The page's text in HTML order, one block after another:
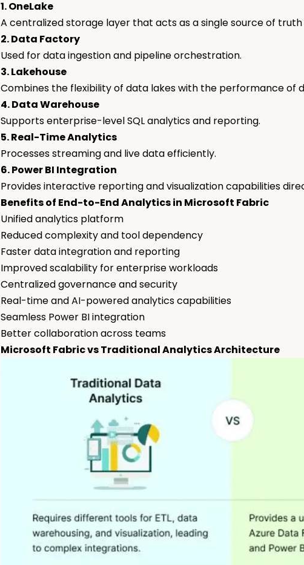
1. OneLake
A centralized storage layer that acts as a single source of
2. Data Factory
Used for data ingestion and pipeline orchestration.
3. Lakehouse
Combines the flexibility of data lakes with the performance of
4. Data Warehouse
Supports enterprise-level SQL analytics and reporting.
5. Real-Time Analytics
Processes streaming and live data efficiently.
6. Power BI Integration
Provides interactive reporting and visualization capabilities
Benefits of End-to-End Analytics in Microsoft Fabric
Unified analytics platform
Reduced complexity and tool dependency
Faster data integration and reporting
Improved scalability for enterprise workloads
Centralized governance and security
Real-time and AI-powered analytics capabilities
Seamless Power BI integration
Better collaboration across teams
Microsoft Fabric vs Traditional Analytics Architecture